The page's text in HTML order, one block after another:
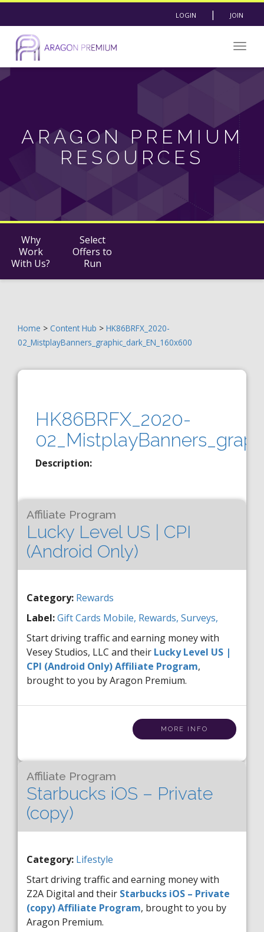
LOGIN | JOIN
ARAGON PREMIUM
RESOURCES
Why
Work
With Us?
Select
Offers to
Run
Home > Content Hub > HK86BRFX_2020-
02_MistplayBanners_graphic_dark_EN_160x600
HK86BRFX_2020-
Description:
Affiliate Program
Lucky Level US | CPI
(Android Only)
Category: Rewards
Label:Gift Cards Mobile, Rewards, Surveys,
Start driving traffic and earning money with
Vesey Studios, LLC and their Lucky Level US |
CPI (Android Only) Affiliate Program,
brought to you by Aragon Premium.
MORE INFO
Affiliate Program
Starbucks iOS – Private
(copy)
Category: Lifestyle
Start driving traffic and earning money with
Z2A Digital and their Starbucks iOS – Private
(copy) Affiliate Program, brought to you by
Aragon Premium.